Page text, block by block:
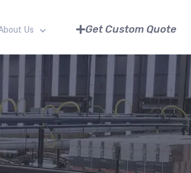
Us Get Custom Quote